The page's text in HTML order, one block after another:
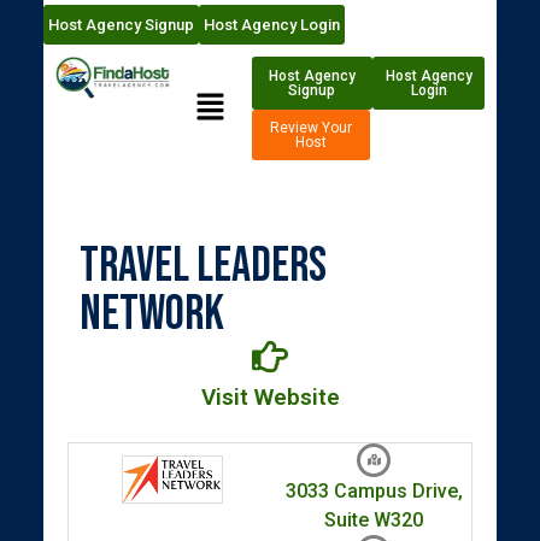
Host Agency Signup Host Agency Login
Host Agency
Signup
Host Agency
Login
Review Your
Host
Travel Leaders
Network
Visit Website
3033 Campus Drive,
Suite W320